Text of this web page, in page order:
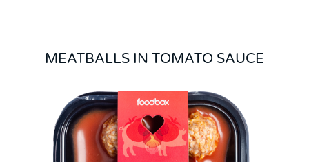
MEATBALLS IN TOMATO SAUCE